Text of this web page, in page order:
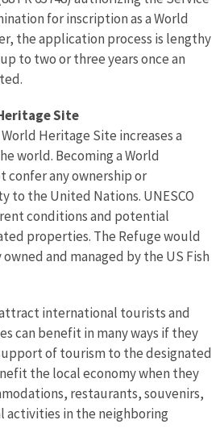
for inscription as a World
the application process is lengthy
to two or three years once an
Site
Heritage Site increases a
world. Becoming a World
confer any ownership or
to the United Nations. UNESCO
conditions and potential
properties. The Refuge would
and managed by the US Fish
international tourists and
can benefit in many ways if they
of tourism to the designated
the local economy when they
restaurants, souvenirs,
activities in the neighboring